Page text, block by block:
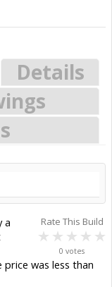
Details
Rate This Build
0 votes
a
was less than